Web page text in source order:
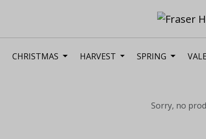
CHRISTMAS HARVEST SPRING
Sorry, no